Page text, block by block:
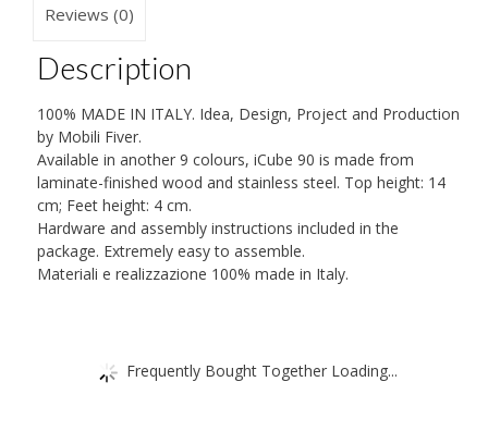
Made
Italy
quantity
Reviews (0)
Description
100% MADE IN ITALY. Idea, Design, Project and Production
by Mobili Fiver.
Available in another 9 colours, iCube 90 is made from
laminate-finished wood and stainless steel. Top height: 14
cm; Feet height: 4 cm.
Hardware and assembly instructions included in the
package. Extremely easy to assemble.
Materiali e realizzazione 100% made in Italy.
Frequently Bought Together Loading...